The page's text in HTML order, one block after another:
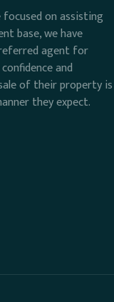
on assisting
base, we have
agent for
and
of their property is
they expect.